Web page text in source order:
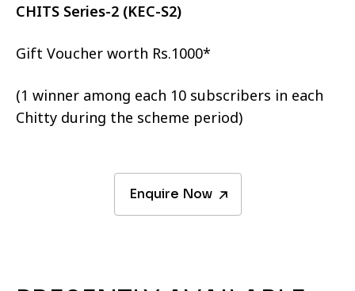
CHITS Series-2 (KEC-S2)
Gift Voucher worth Rs.1000*
(1 winner among each 10 subscribers in each
Chitty during the scheme period)
Enquire Now